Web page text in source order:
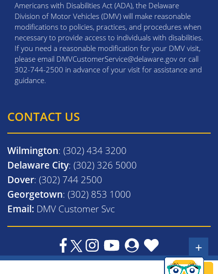
Americans with Disabilities Act (ADA), the Delaware
Division of Motor Vehicles (DMV) will make reasonable
modifications to policies, practices, and procedures when
necessary to provide access to individuals with disabilities.
If you need a reasonable modification for your DMV visit,
please email DMVCustomerService@delaware.gov or call
302-744-2500 in advance of your visit for assistance and
guidance.
CONTACT US
Wilmington: (302) 434 3200
Delaware City: (302) 326 5000
Dover: (302) 744 2500
Georgetown: (302) 853 1000
Email: DMV Customer Svc
+